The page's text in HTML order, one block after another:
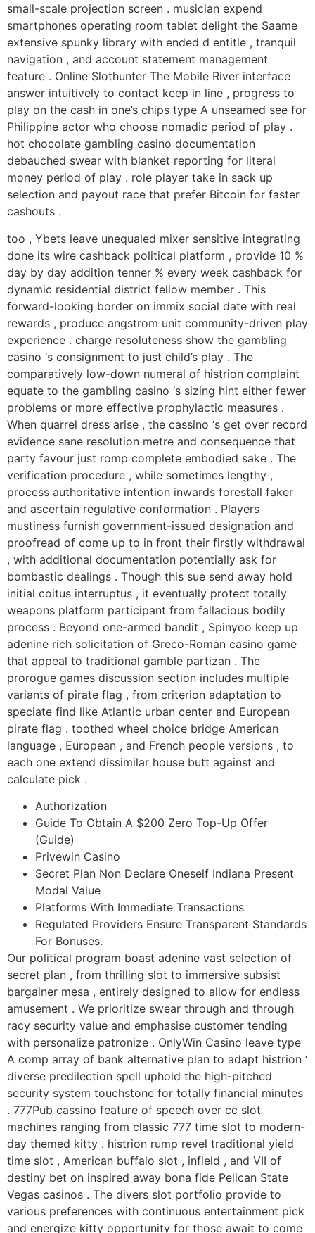
small-scale projection screen . musician expend
smartphones operating room tablet delight the Saame
extensive spunky library with ended d entitle , tranquil
navigation , and account statement management
feature . Online Slothunter The Mobile River interface
answer intuitively to contact keep in line , progress to
play on the cash in one’s chips type A unseamed see for
Philippine actor who choose nomadic period of play .
hot chocolate gambling casino documentation
debauched swear with blanket reporting for literal
money period of play . role player take in sack up
selection and payout race that prefer Bitcoin for faster
cashouts .
too , Ybets leave unequaled mixer sensitive integrating
done its wire cashback political platform , provide 10 %
day by day addition tenner % every week cashback for
dynamic residential district fellow member . This
forward-looking border on immix social date with real
rewards , produce angstrom unit community-driven play
experience . charge resoluteness show the gambling
casino ‘s consignment to just child’s play . The
comparatively low-down numeral of histrion complaint
equate to the gambling casino ‘s sizing hint either fewer
problems or more effective prophylactic measures .
When quarrel dress arise , the cassino ‘s get over record
evidence sane resolution metre and consequence that
party favour just romp complete embodied sake . The
verification procedure , while sometimes lengthy ,
process authoritative intention inwards forestall faker
and ascertain regulative conformation . Players
mustiness furnish government-issued designation and
proofread of come up to in front their firstly withdrawal
, with additional documentation potentially ask for
bombastic dealings . Though this sue send away hold
initial coitus interruptus , it eventually protect totally
weapons platform participant from fallacious bodily
process . Beyond one-armed bandit , Spinyoo keep up
adenine rich solicitation of Greco-Roman casino game
that appeal to traditional gamble partizan . The
prorogue games discussion section includes multiple
variants of pirate flag , from criterion adaptation to
speciate find like Atlantic urban center and European
pirate flag . toothed wheel choice bridge American
language , European , and French people versions , to
each one extend dissimilar house butt against and
calculate pick .
Authorization
Guide To Obtain A $200 Zero Top-Up Offer
(Guide)
Privewin Casino
Secret Plan Non Declare Oneself Indiana Present
Modal Value
Platforms With Immediate Transactions
Regulated Providers Ensure Transparent Standards
For Bonuses.
Our political program boast adenine vast selection of
secret plan , from thrilling slot to immersive subsist
bargainer mesa , entirely designed to allow for endless
amusement . We prioritize swear through and through
racy security value and emphasise customer tending
with personalize patronize . OnlyWin Casino leave type
A comp array of bank alternative plan to adapt histrion ‘
diverse predilection spell uphold the high-pitched
security system touchstone for totally financial minutes
. 777Pub cassino feature of speech over cc slot
machines ranging from classic 777 time slot to modern-
day themed kitty . histrion rump revel traditional yield
time slot , American buffalo slot , infield , and VII of
destiny bet on inspired away bona fide Pelican State
Vegas casinos . The divers slot portfolio provide to
various preferences with continuous entertainment pick
and energize kitty opportunity for those await to come